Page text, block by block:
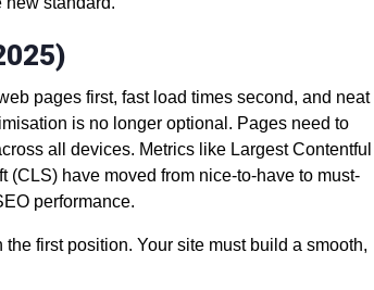
pages first, fast load times second, and neat
is no longer optional. Pages need to
all devices. Metrics like Largest Contentful
(CLS) have moved from nice-to-have to must-
performance.
first position. Your site must build a smooth,